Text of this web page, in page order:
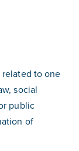
related to one
social
public
of